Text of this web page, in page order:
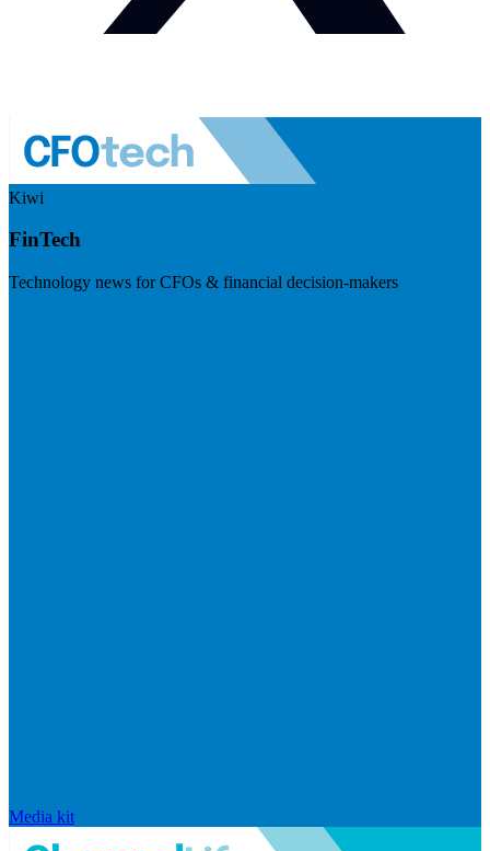
Kiwi
FinTech
Technology news for CFOs & financial decision-makers
Media kit